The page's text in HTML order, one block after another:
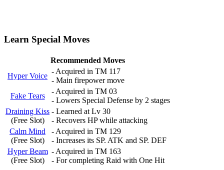
Learn Special Moves
Recommended Moves
Hyper Voice
- Acquired in TM 117
- Main firepower move
Fake Tears
- Acquired in TM 03
- Lowers Special Defense by 2 stages
Draining Kiss
(Free Slot)
- Learned at Lv 30
- Recovers HP while attacking
Calm Mind
(Free Slot)
- Acquired in TM 129
- Increases its SP. ATK and SP. DEF
Hyper Beam
(Free Slot)
- Acquired in TM 163
- For completing Raid with One Hit